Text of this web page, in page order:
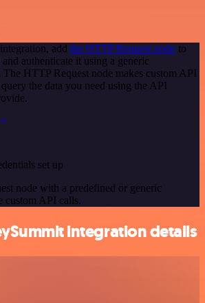
add the HTTP Request node to
authenticate it using a generic
HTTP Request node makes custom API
the data you need using the API
set up
node with a predefined or generic
custom API calls.
integration details